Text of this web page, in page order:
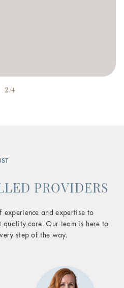
2/4
PROVIDERS
and expertise to
quality care. Our team is here to
step of the way.